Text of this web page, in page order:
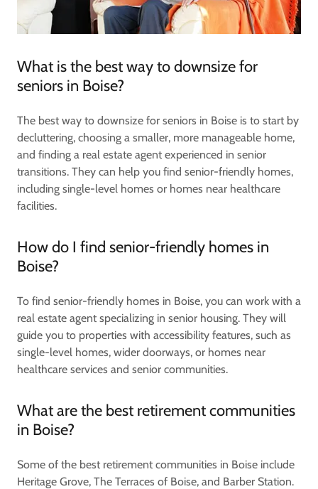
What is the best way to downsize for
seniors in Boise?
The best way to downsize for seniors in Boise is to start by
decluttering, choosing a smaller, more manageable home,
and finding a real estate agent experienced in senior
transitions. They can help you find senior-friendly homes,
including single-level homes or homes near healthcare
facilities.
How do I find senior-friendly homes in
Boise?
To find senior-friendly homes in Boise, you can work with a
real estate agent specializing in senior housing. They will
guide you to properties with accessibility features, such as
single-level homes, wider doorways, or homes near
healthcare services and senior communities.
What are the best retirement communities
in Boise?
Some of the best retirement communities in Boise include
Heritage Grove, The Terraces of Boise, and Barber Station.